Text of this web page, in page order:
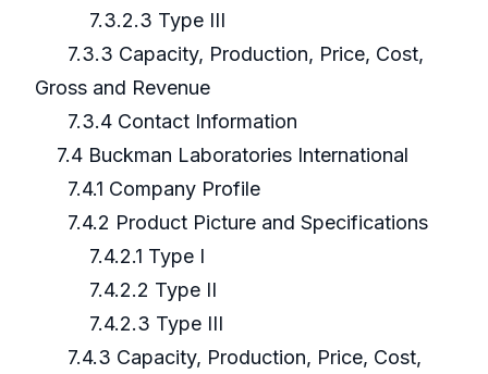
7.3.2.3 Type III
7.3.3 Capacity, Production, Price, Cost,
Gross and Revenue
7.3.4 Contact Information
7.4 Buckman Laboratories International
7.4.1 Company Profile
7.4.2 Product Picture and Specifications
7.4.2.1 Type I
7.4.2.2 Type II
7.4.2.3 Type III
7.4.3 Capacity, Production, Price, Cost,